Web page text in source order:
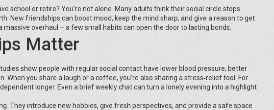
school or retire? You’re not alone. Many adults think their social circle stops
New friendships can boost mood, keep the mind sharp, and give a reason to get
massive overhaul – a few small habits can open the door to lasting bonds.
Matter
show people with regular social contact have lower blood pressure, better
When you share a laugh or a coffee, you’re also sharing a stress‑relief tool. For
longer. Even a brief weekly chat can turn a lonely evening into a highlight
They introduce new hobbies, give fresh perspectives, and provide a safe space